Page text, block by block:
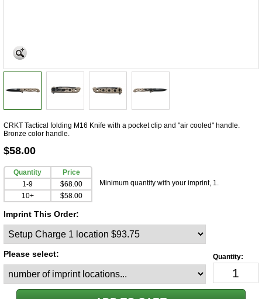
CRKT Tactical folding M16 Knife with a pocket clip and "air cooled" handle.
Bronze color handle.
$58.00
Quantity
Price
1-9
$68.00
10+
$58.00
Minimum quantity with your imprint, 1.
Imprint This Order:
Please select: